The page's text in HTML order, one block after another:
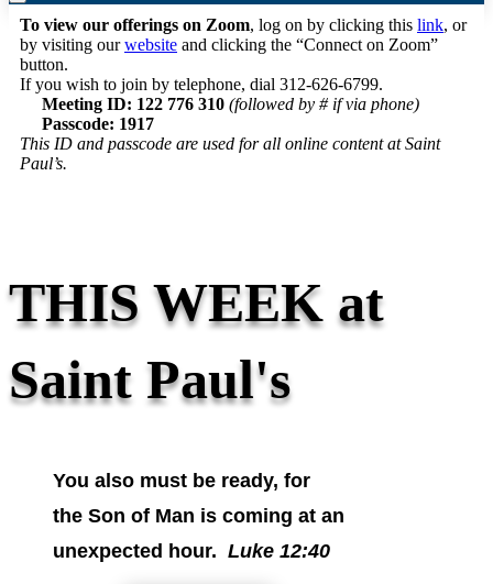
To view our offerings on Zoom, log on by clicking this link, or
by visiting ourwebsite and clicking the “Connect on Zoom”
button.
If you wish to join by telephone, dial 312-626-6799.
Meeting ID: 122 776 310 (followed by # if via phone)
Passcode: 1917
This ID and passcode are used for all online content at Saint
Paul’s.
THIS WEEK at
Saint Paul's
You also must be ready, for
the Son of Man is coming at an
unexpected hour. Luke 12:40